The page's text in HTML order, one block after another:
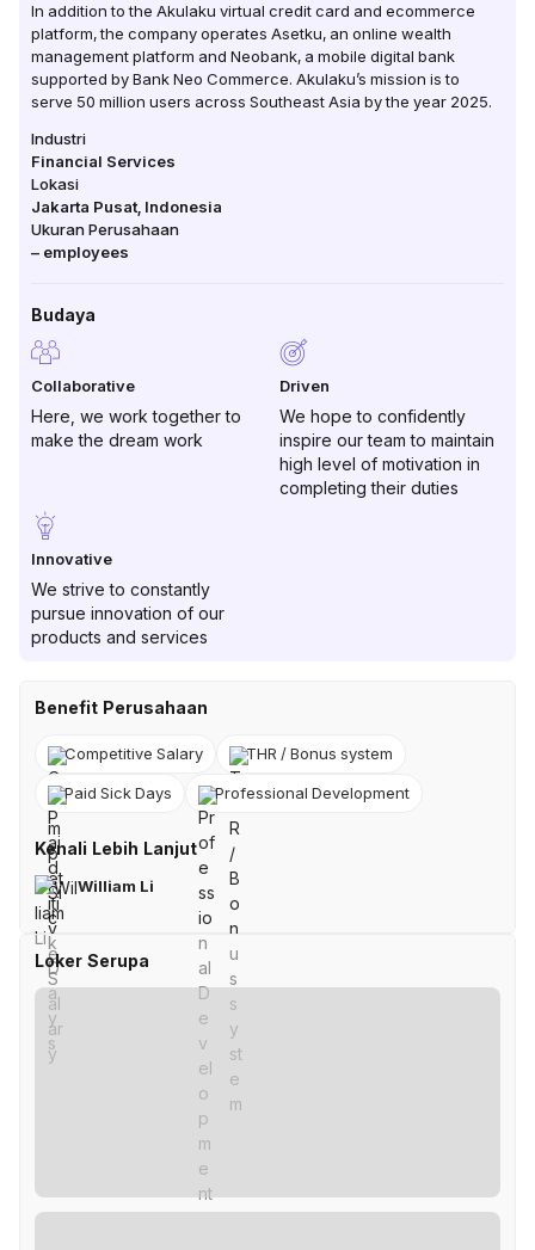
In addition to the Akulaku virtual credit card and ecommerce
platform, the company operates Asetku, an online wealth
management platform and Neobank, a mobile digital bank
supported by Bank Neo Commerce. Akulaku’s mission is to
serve 50 million users across Southeast Asia by the year 2025.
Industri
Financial Services
Lokasi
Jakarta Pusat Indonesia
Ukuran Perusahaan
– employees
Budaya
Collaborative
Here, we work together to
make the dream work
Driven
We hope to confidently
inspire our team to maintain
high level of motivation in
completing their duties
Innovative
We strive to constantly
pursue innovation of our
products and services
Benefit Perusahaan
Competitive Salary THR / Bonus system
Paid Sick Days Professional Development
Kenali Lebih Lanjut
William Li
Loker Serupa